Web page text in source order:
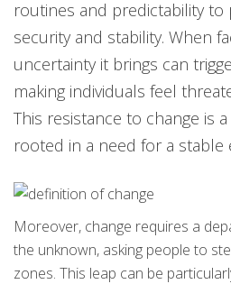
routines and predictability to
security and stability. When
uncertainty it brings can
making individuals feel
This resistance to change is
rooted in a need for a stable
Moreover, change requires a
the unknown, asking people to
zones. This leap can be